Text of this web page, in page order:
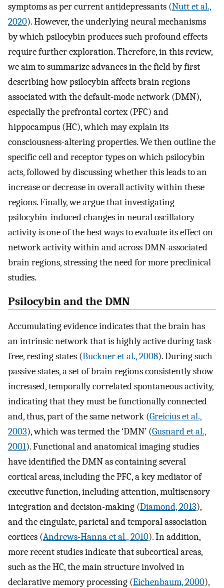
symptoms as per current antidepressants (Nutt et al.,
2020). However, the underlying neural mechanisms
by which psilocybin produces such profound effects
require further exploration. Therefore, in this review,
we aim to summarize advances in the field by first
describing how psilocybin affects brain regions
associated with the default-mode network (DMN),
especially the prefrontal cortex (PFC) and
hippocampus (HC), which may explain its
consciousness-altering properties. We then outline the
specific cell and receptor types on which psilocybin
acts, followed by discussing whether this leads to an
increase or decrease in overall activity within these
regions. Finally, we argue that investigating
psilocybin-induced changes in neural oscillatory
activity is one of the best ways to evaluate its effect on
network activity within and across DMN-associated
brain regions, stressing the need for more preclinical
studies.
Psilocybin and the DMN
Accumulating evidence indicates that the brain has
an intrinsic network that is highly active during task-
free, resting states (Buckner et al., 2008). During such
passive states, a set of brain regions consistently show
increased, temporally correlated spontaneous activity,
indicating that they must be functionally connected
and, thus, part of the same network (Greicius et al.,
2003), which was termed the ‘DMN’ (Gusnard et al.,
2001). Functional and anatomical imaging studies
have identified the DMN as containing several
cortical areas, including the PFC, a key mediator of
executive function, including attention, multisensory
integration and decision-making (Diamond, 2013),
and the cingulate, parietal and temporal association
cortices (Andrews-Hanna et al., 2010). In addition,
more recent studies indicate that subcortical areas,
such as the HC, the main structure involved in
declarative memory processing (Eichenbaum, 2000),